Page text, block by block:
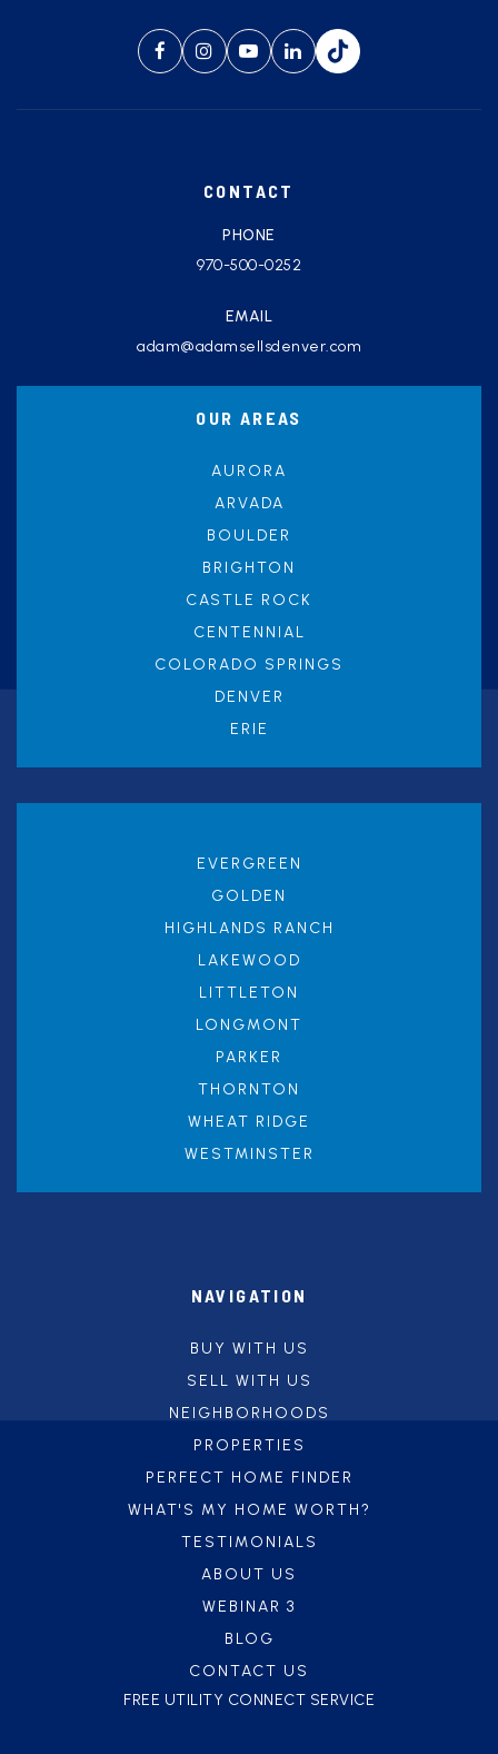
CONTACT
PHONE
970-500-0252
EMAIL
adam@adamsellsdenver.com
EVERGREEN
GOLDEN
HIGHLANDS RANCH
LAKEWOOD
LITTLETON
LONGMONT
PARKER
THORNTON
WHEAT RIDGE
WESTMINSTER
NAVIGATION
BUY WITH US
SELL WITH US
NEIGHBORHOODS
PROPERTIES
PERFECT HOME FINDER
WHAT'S MY HOME WORTH?
TESTIMONIALS
ABOUT US
WEBINAR 3
BLOG
CONTACT US
FREE UTILITY CONNECT SERVICE
OUR AREAS
AURORA
ARVADA
BOULDER
BRIGHTON
CASTLE ROCK
CENTENNIAL
COLORADO SPRINGS
DENVER
ERIE